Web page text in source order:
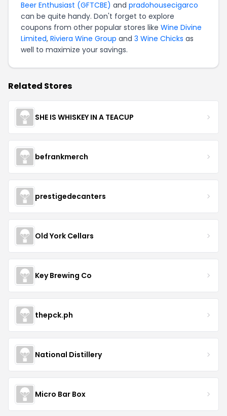
Beer Enthusiast (GFTCBE) and pradohousecigarco
can be quite handy. Don't forget to explore
coupons from other popular stores like Wine Divine
Limited, Riviera Wine Group and 3 Wine Chicks as
well to maximize your savings.
Related Stores
SHE IS WHISKEY IN A TEACUP
befrankmerch
prestigedecanters
Old York Cellars
Key Brewing Co
thepck.ph
National Distillery
Micro Bar Box